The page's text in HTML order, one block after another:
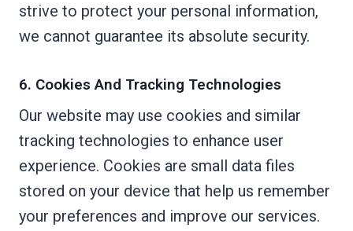
strive to protect your personal information,
we cannot guarantee its absolute security.
6. Cookies And Tracking Technologies
Our website may use cookies and similar
tracking technologies to enhance user
experience. Cookies are small data files
stored on your device that help us remember
your preferences and improve our services.